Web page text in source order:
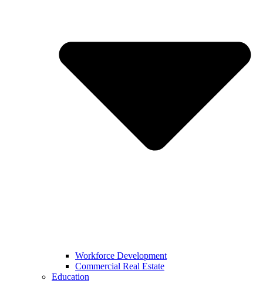
Workforce Development
Commercial Real Estate
Education